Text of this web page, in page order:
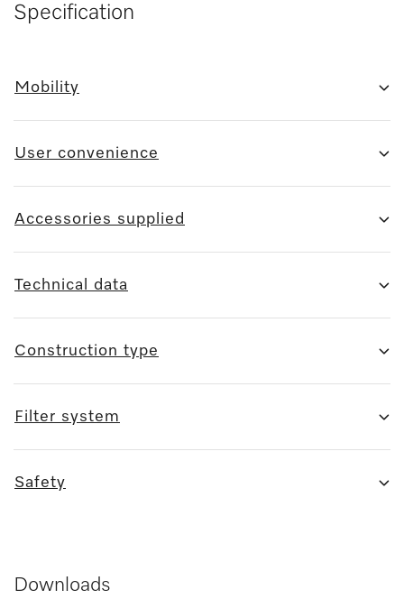
Specification
Mobility
User convenience
Accessories supplied
Technical data
Construction type
Filter system
Safety
Downloads